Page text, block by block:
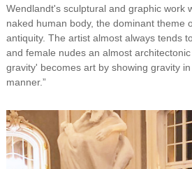
Wendlandt's sculptural and graphic work
naked human body, the dominant theme
antiquity. The artist almost always tends
and female nudes an almost
gravity' becomes art by showing gravity
manner.”